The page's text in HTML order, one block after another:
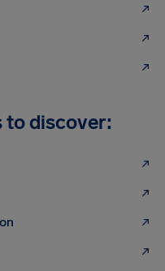
to discover: